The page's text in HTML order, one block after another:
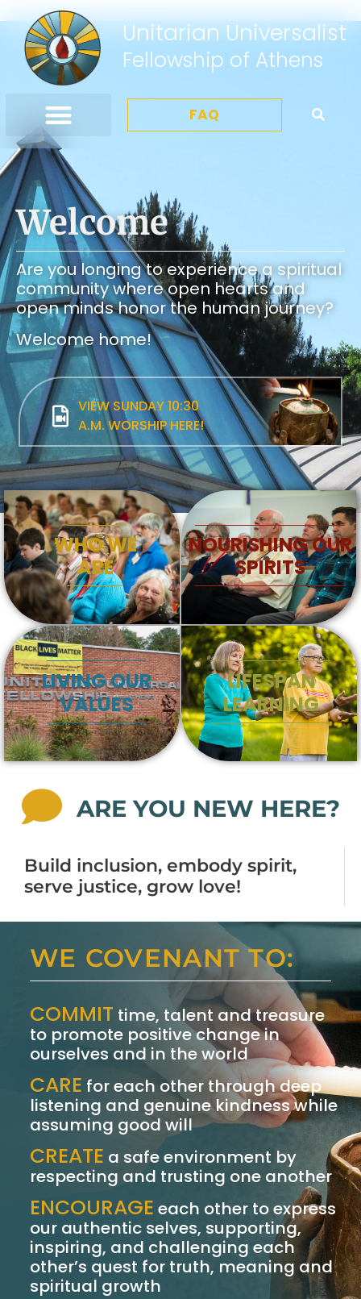
Unitarian Universalist
Fellowship of Athens
FAQ
Welcome
Are you longing to experience a spiritual
community where open hearts and
open minds honor the human journey?
Welcome home!
VIEW SUNDAY 10:30
A.M. WORSHIP HERE!
WHO WE
ARE
NOURISHING OUR
SPIRITS
LIVING OUR
VALUES
LIFESPAN
LEARNING
ARE YOU NEW HERE?
Build inclusion, embody spirit,
serve justice, grow love!
WE COVENANT TO:
COMMIT time, talent and treasure
to promote positive change in
ourselves and in the world
CARE for each other through deep
listening and genuine kindness while
assuming good will
CREATE a safe environment by
respecting and trusting one another
ENCOURAGE each other to express
our authentic selves, supporting,
inspiring, and challenging each
other’s quest for truth, meaning and
spiritual growth